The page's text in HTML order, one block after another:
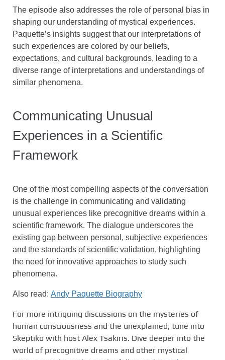
The episode also addresses the role of personal bias in
shaping our understanding of mystical experiences.
Paquette’s insights suggest that our interpretations of
such experiences are colored by our beliefs,
expectations, and cultural backgrounds, leading to a
diverse range of interpretations and understandings of
similar phenomena.
Communicating Unusual
Experiences in a Scientific
Framework
One of the most compelling aspects of the conversation
is the challenge in communicating and validating
unusual experiences like precognitive dreams within a
scientific framework. The dialogue underscores the
existing gap between personal, subjective experiences
and the standards of scientific validation, highlighting
the need for innovative approaches to study such
phenomena.
Also read: Andy Paquette Biography
For more intriguing discussions on the mysteries of
human consciousness and the unexplained, tune into
Skeptiko with host Alex Tsakiris. Dive deeper into the
world of precognitive dreams and other mystical